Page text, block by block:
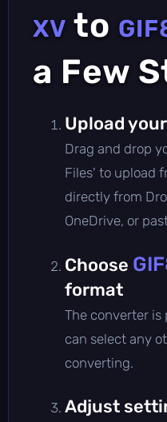
XV to
a Few
Upload your
Drag and drop
Files' to upload
directly from
OneDrive, or
Choose
format
The converter is
can select any
converting.
Adjust